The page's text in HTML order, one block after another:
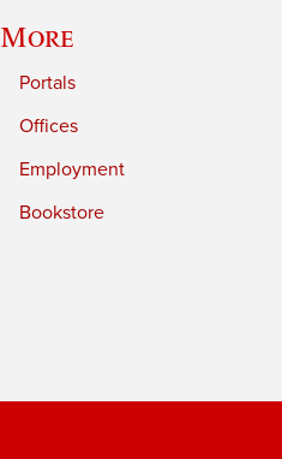
More
Portals
Offices
Employment
Bookstore